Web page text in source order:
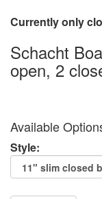
Currently only
Schacht
open, 2
Available
Style: